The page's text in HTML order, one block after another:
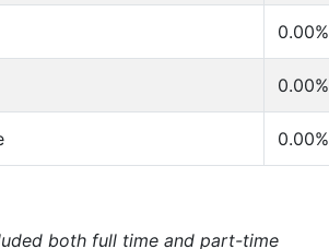
0.00%
0.00%
0.00%
both full time and part-time